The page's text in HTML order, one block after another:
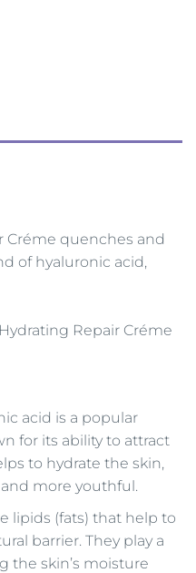
Créme quenches and
of hyaluronic acid,
Repair Créme
acid is a popular
for its ability to attract
to hydrate the skin,
more youthful.
lipids (fats) that help to
barrier. They play a
the skin’s moisture